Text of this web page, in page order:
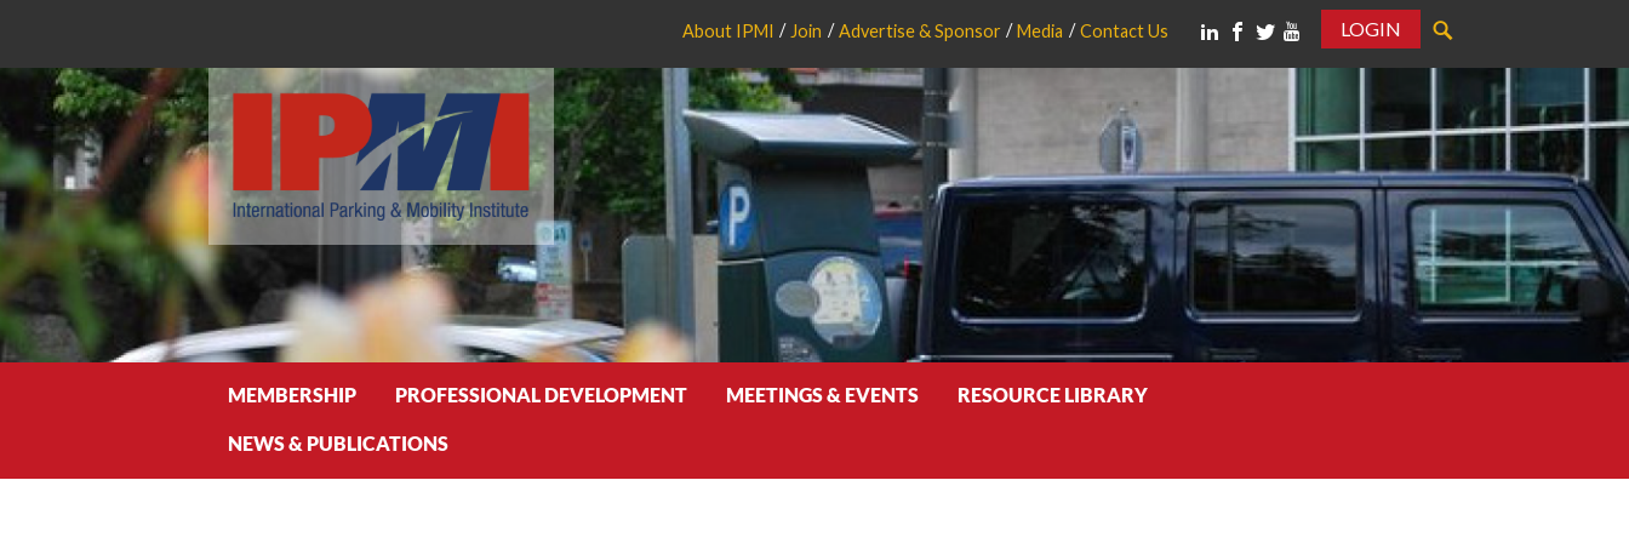
About IPMI Join Advertise & Sponsor Media Contact Us
LOGIN
MEMBERSHIP PROFESSIONAL DEVELOPMENT MEETINGS & EVENTS RESOURCE LIBRARY
NEWS & PUBLICATIONS